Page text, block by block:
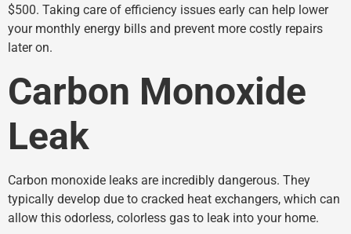
$500. Taking care of efficiency issues early can help lower
your monthly energy bills and prevent more costly repairs
later on.
Carbon Monoxide
Leak
Carbon monoxide leaks are incredibly dangerous. They
typically develop due to cracked heat exchangers, which can
allow this odorless, colorless gas to leak into your home.